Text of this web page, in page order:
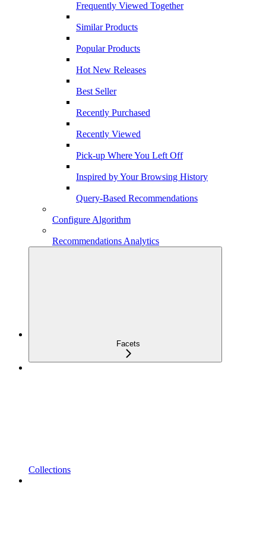
Frequently Viewed Together
Similar Products
Popular Products
Hot New Releases
Best Seller
Recently Purchased
Recently Viewed
Pick-up Where You Left Off
Inspired by Your Browsing History
Query-Based Recommendations
Configure Algorithm
Recommendations Analytics
Facets
Collections